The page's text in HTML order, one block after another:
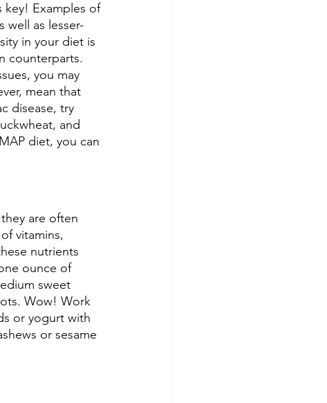
key! Examples of
well as lesser-
in your diet is
counterparts.
you may
mean that
disease, try
and
diet, you can
are often
vitamins,
nutrients
ounce of
sweet
Wow! Work
or yogurt with
or sesame